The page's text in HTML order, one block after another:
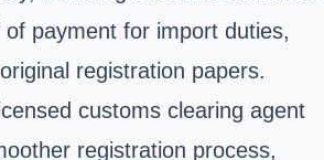
payment for import duties,
registration papers.
customs clearing agent
registration process,